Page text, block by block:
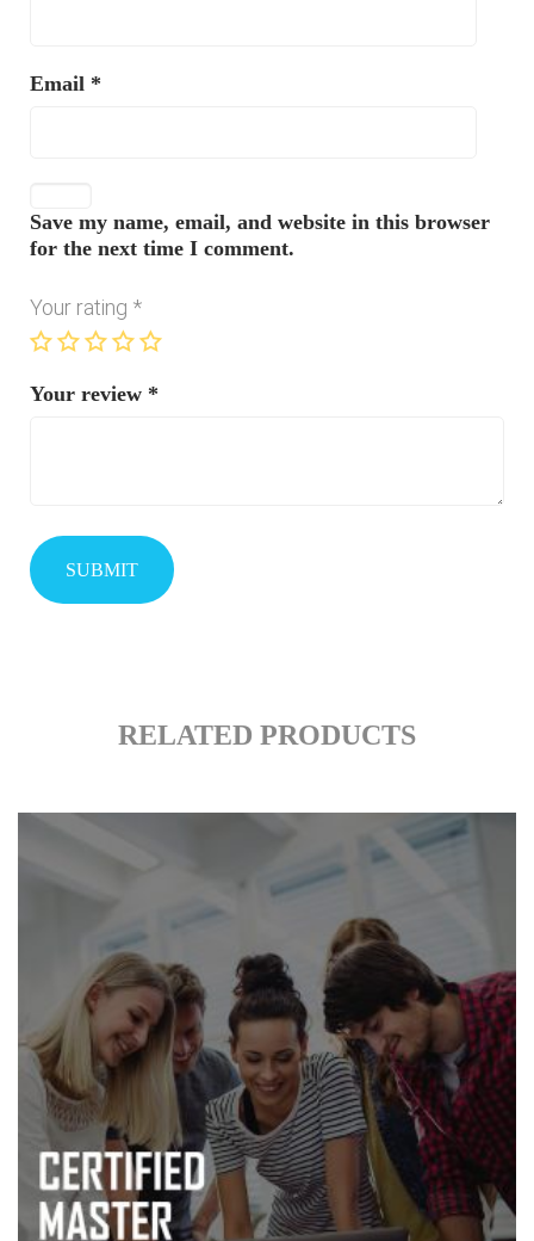
Email *
Save my name, email, and website in this browser
for the next time I comment.
Your rating *
Your review *
RELATED PRODUCTS